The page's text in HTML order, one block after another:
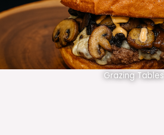
Grazing Tables